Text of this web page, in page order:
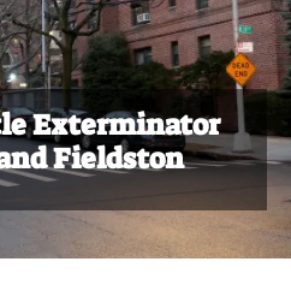
Exterminator
Fieldston